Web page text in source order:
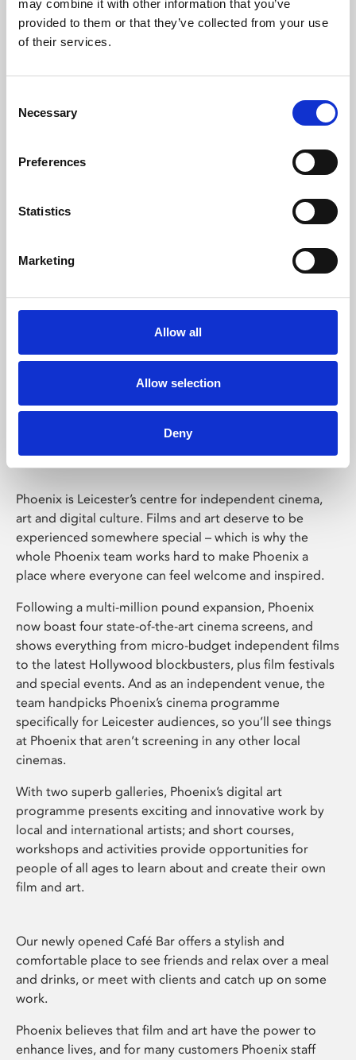
may combine it with other information that you’ve
provided to them or that they’ve collected from your use
of their services.
Selection
Necessary
Preferences
Statistics
Marketing
Allow all
Allow selection
Deny
Learning & Education
Whether for pleasure, professional skills or education,
Phoenix Leicester
Phoenix is Leicester’s centre for independent cinema,
art and digital culture. Films and art deserve to be
experienced somewhere special – which is why the
whole Phoenix team works hard to make Phoenix a
place where everyone can feel welcome and inspired.
Following a multi-million pound expansion, Phoenix
now boast four state-of-the-art cinema screens, and
shows everything from micro-budget independent films
to the latest Hollywood blockbusters, plus film festivals
and special events. And as an independent venue, the
team handpicks Phoenix’s cinema programme
specifically for Leicester audiences, so you’ll see things
at Phoenix that aren’t screening in any other local
cinemas.
With two superb galleries, Phoenix’s digital art
programme presents exciting and innovative work by
local and international artists; and short courses,
workshops and activities provide opportunities for
people of all ages to learn about and create their own
film and art.
Our newly opened Café Bar offers a stylish and
comfortable place to see friends and relax over a meal
and drinks, or meet with clients and catch up on some
work.
Phoenix believes that film and art have the power to
enhance lives, and for many customers Phoenix staff